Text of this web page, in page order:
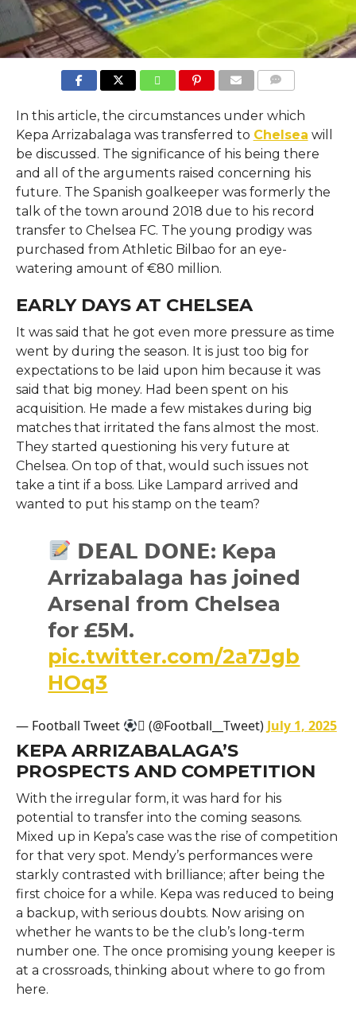
In this article, the circumstances under which
Kepa Arrizabalaga was transferred to Chelsea will
be discussed. The significance of his being there
and all of the arguments raised concerning his
future. The Spanish goalkeeper was formerly the
talk of the town around 2018 due to his record
transfer to Chelsea FC. The young prodigy was
purchased from Athletic Bilbao for an eye-
watering amount of €80 million.
EARLY DAYS AT CHELSEA
It was said that he got even more pressure as time
went by during the season. It is just too big for
expectations to be laid upon him because it was
said that big money. Had been spent on his
acquisition. He made a few mistakes during big
matches that irritated the fans almost the most.
They started questioning his very future at
Chelsea. On top of that, would such issues not
take a tint if a boss. Like Lampard arrived and
wanted to put his stamp on the team?
𝗗𝗘𝗔𝗟 𝗗𝗢𝗡𝗘: Kepa
Arrizabalaga has joined
Arsenal from Chelsea
for £5M.
pic.twitter.com/2a7Jgb
HOq3
— Football Tweet  (@Football__Tweet) July 1, 2025
KEPA ARRIZABALAGA’S
PROSPECTS AND COMPETITION
With the irregular form, it was hard for his
potential to transfer into the coming seasons.
Mixed up in Kepa’s case was the rise of competition
for that very spot. Mendy’s performances were
starkly contrasted with brilliance; after being the
first choice for a while. Kepa was reduced to being
a backup, with serious doubts. Now arising on
whether he wants to be the club’s long-term
number one. The once promising young keeper is
at a crossroads, thinking about where to go from
here.